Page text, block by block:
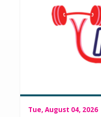
Tue, August 04, 2026